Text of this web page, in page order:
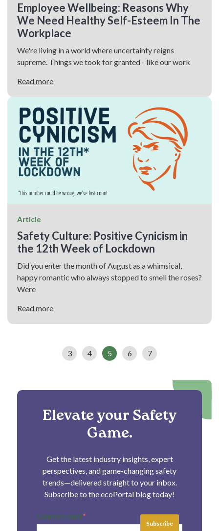
Employee Wellbeing: Reasons Why
We Need Healthy Self-Esteem In The
Workplace
We're living in a world where uncertainty reigns
supreme. Things we took for granted - like our work
Read more
Article
Safety Culture: Positive Cynicism in
the 12th Week of Lockdown
Did you enter the month of August as a whimsical,
happy romantic who always stopped to smell the roses?
Were
Read more
3 4 5 6 7
Elevate your Safety
Game.
Get the latest industry insights, expert
perspectives, and game-changing safety
trends—delivered straight to your inbox.
Subscribe to the ecoPortal blog today!
Company email*